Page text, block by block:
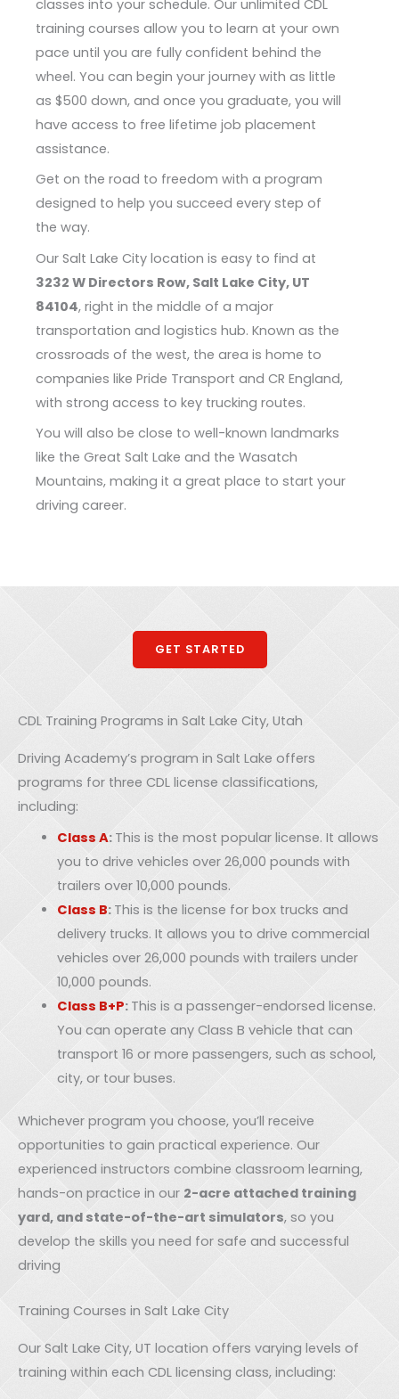
classes into your schedule. Our unlimited CDL
training courses allow you to learn at your own
pace until you are fully confident behind the
wheel. You can begin your journey with as little
as $500 down, and once you graduate, you will
have access to free lifetime job placement
assistance.
Get on the road to freedom with a program
designed to help you succeed every step of
the way.
Our Salt Lake City location is easy to find at
3232 W Directors Row, Salt Lake City, UT
84104, right in the middle of a major
transportation and logistics hub. Known as the
crossroads of the west, the area is home to
companies like Pride Transport and CR England,
with strong access to key trucking routes.
You will also be close to well-known landmarks
like the Great Salt Lake and the Wasatch
Mountains, making it a great place to start your
driving career.
GET STARTED
CDL Training Programs in Salt Lake City, Utah
Driving Academy’s program in Salt Lake offers
programs for three CDL license classifications,
including:
Class A: This is the most popular license. It allows
you to drive vehicles over 26,000 pounds with
trailers over 10,000 pounds.
Class B: This is the license for box trucks and
delivery trucks. It allows you to drive commercial
vehicles over 26,000 pounds with trailers under
10,000 pounds.
Class B+P: This is a passenger-endorsed license.
You can operate any Class B vehicle that can
transport 16 or more passengers, such as school,
city, or tour buses.
Whichever program you choose, you’ll receive
opportunities to gain practical experience. Our
experienced instructors combine classroom learning,
hands-on practice in our 2-acre attached training
yard, and state-of-the-art simulators, so you
develop the skills you need for safe and successful
driving
Training Courses in Salt Lake City
Our Salt Lake City, UT location offers varying levels of
training within each CDL licensing class, including: